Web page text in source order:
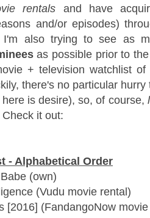
rentals and have
and/or episodes)
I'm also trying to see as
as possible prior to
+ television watchlist
there's no particular
is desire), so, of course,
Check it out:
- Alphabetical Order
(own)
(Vudu movie rental)
[2016] (FandangoNow